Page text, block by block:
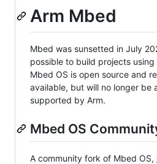
Arm Mbed
Mbed was sunsetted in July
possible to build projects using
Mbed OS is open source and
available, but will no longer be
supported by Arm.
Mbed OS
A community fork of Mbed OS,